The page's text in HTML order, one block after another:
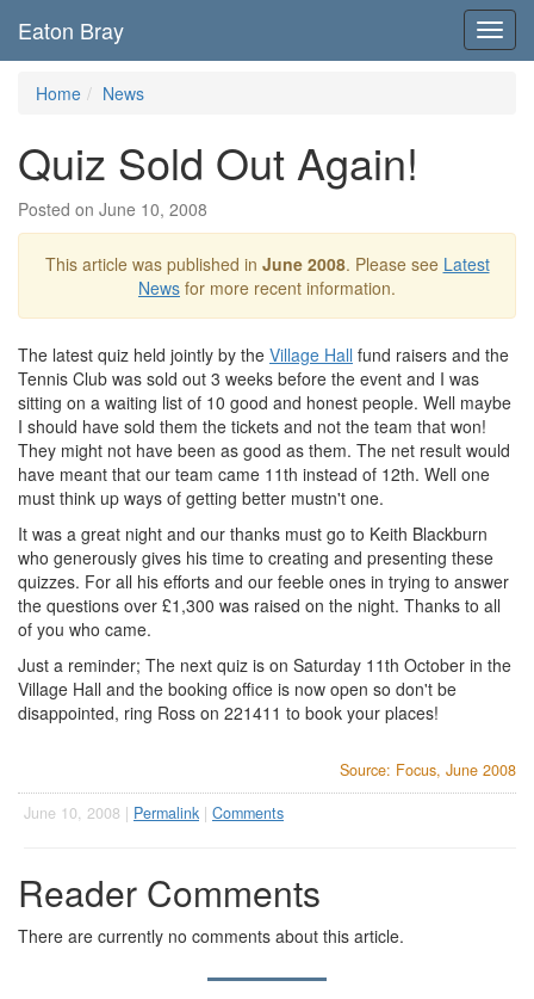
Eaton Bray
Home News
Quiz Sold Out Again!
Posted on June 10, 2008
This article was published in June 2008. Please see Latest
News for more recent information.
The latest quiz held jointly by the Village Hall fund raisers and the
Tennis Club was sold out 3 weeks before the event and I was
sitting on a waiting list of 10 good and honest people. Well maybe
I should have sold them the tickets and not the team that won!
They might not have been as good as them. The net result would
have meant that our team came 11th instead of 12th. Well one
must think up ways of getting better mustn't one.
It was a great night and our thanks must go to Keith Blackburn
who generously gives his time to creating and presenting these
quizzes. For all his efforts and our feeble ones in trying to answer
the questions over £1,300 was raised on the night. Thanks to all
of you who came.
Just a reminder; The next quiz is on Saturday 11th October in the
Village Hall and the booking office is now open so don't be
disappointed, ring Ross on 221411 to book your places!
Source: Focus, June 2008
June 10, 2008 | Permalink | Comments
Reader Comments
There are currently no comments about this article.